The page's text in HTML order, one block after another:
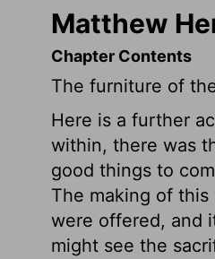
Matthew
Chapter Contents
The furniture of the
Here is a further
within, there was
good things to
The making of
were offered, and
might see the